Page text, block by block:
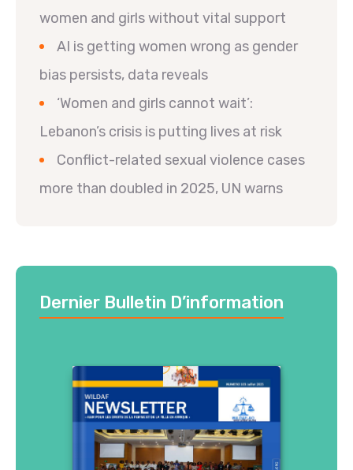
women and girls without vital support
AI is getting women wrong as gender
bias persists, data reveals
‘Women and girls cannot wait’:
Lebanon’s crisis is putting lives at risk
Conflict-related sexual violence cases
more than doubled in 2025, UN warns
Dernier Bulletin D’information